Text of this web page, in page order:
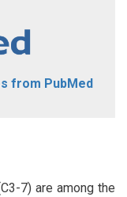
from PubMed
7) are among the